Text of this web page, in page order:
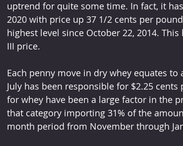
uptrend for quite some time. In fact, it
2020 with price up 37 1/2 cents per
highest level since October 22, 2014.
III price.
Each penny move in dry whey equates to
July has been responsible for $2.25
for whey have been a large factor in the
that category importing 31% of the
month period from November through